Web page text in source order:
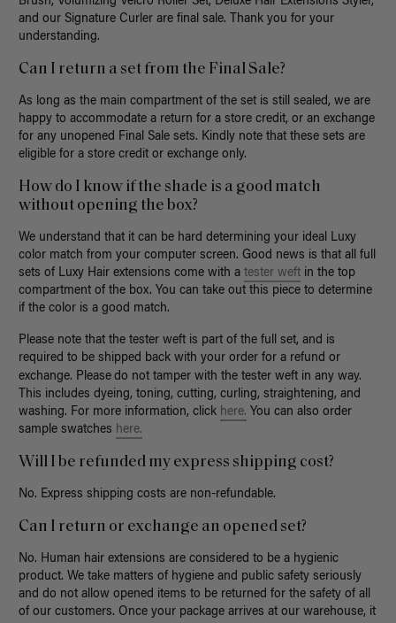
and our Signature Curler are final sale. Thank you for your
understanding.
Can I return a set from the Final Sale?
As long as the main compartment of the set is still sealed, we are
happy to accommodate a return for a store credit, or an exchange
for any unopened Final Sale sets. Kindly note that these sets are
eligible for a store credit or exchange only.
How do I know if the shade is a good match
without opening the box?
We understand that it can be hard determining your ideal Luxy
color match from your computer screen. Good news is that all full
sets of Luxy Hair extensionscome with atester weft in the top
compartment of the box. You can take out this piece to determine
if the color is a good match.
Please note that the tester weft is part of the full set, and is
required to be shipped back with your order for a refund or
exchange. Please do not tamper with the tester weft in any way.
This includes dyeing, toning, cutting, curling, straightening, and
washing. For more information, click here. You can also order
sample swatches here.
Will I be refunded my express shipping cost?
No. Express shipping costs are non-refundable.
Can I return or exchange an opened set?
No. Human hair extensions are considered to be a hygienic
product. We take matters of hygiene and public safety seriously
and do not allow opened items to be returned for the safety of all
of our customers. Once your package arrives at our warehouse, it